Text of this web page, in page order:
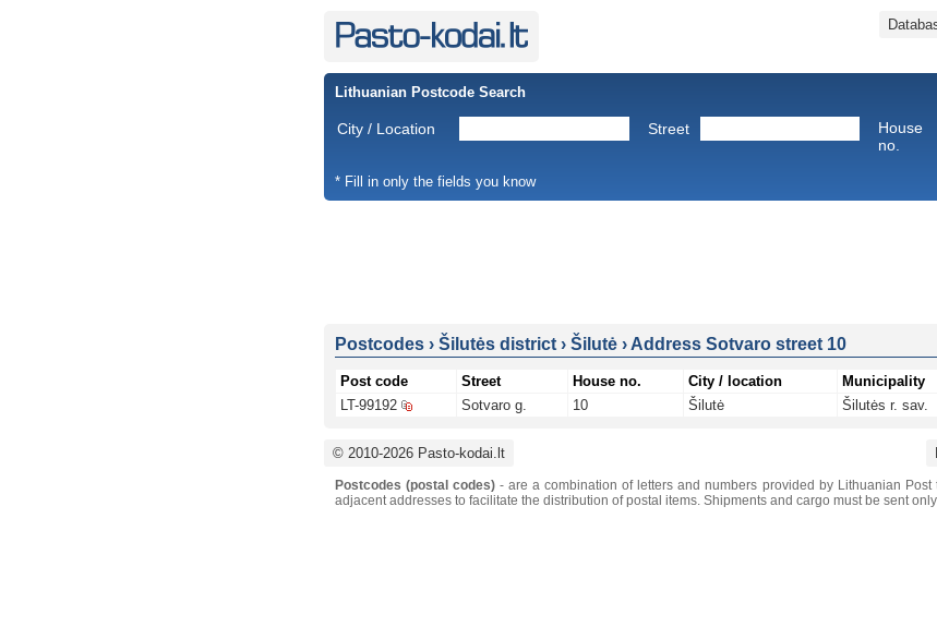
Lithuanian Postcode Search
City / Location Street
House
no.
* Fill in only the fields you know
Postcodes › Šilutės district › Šilutė › Address Sotvaro street 10
Post code Street House no. City / location Municipality
LT-99192
Sotvaro g. 10 Šilutė Šilutės r. sav.
© 2010-2026 Pasto-kodai.lt
Postcodes (postal codes) - are a combination of letters and numbers provided by Lithuanian
adjacent addresses to facilitate the distribution of postal items. Shipments and cargo must be sent